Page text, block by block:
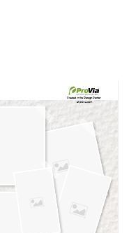
Created in theDesign Center
at provia.com